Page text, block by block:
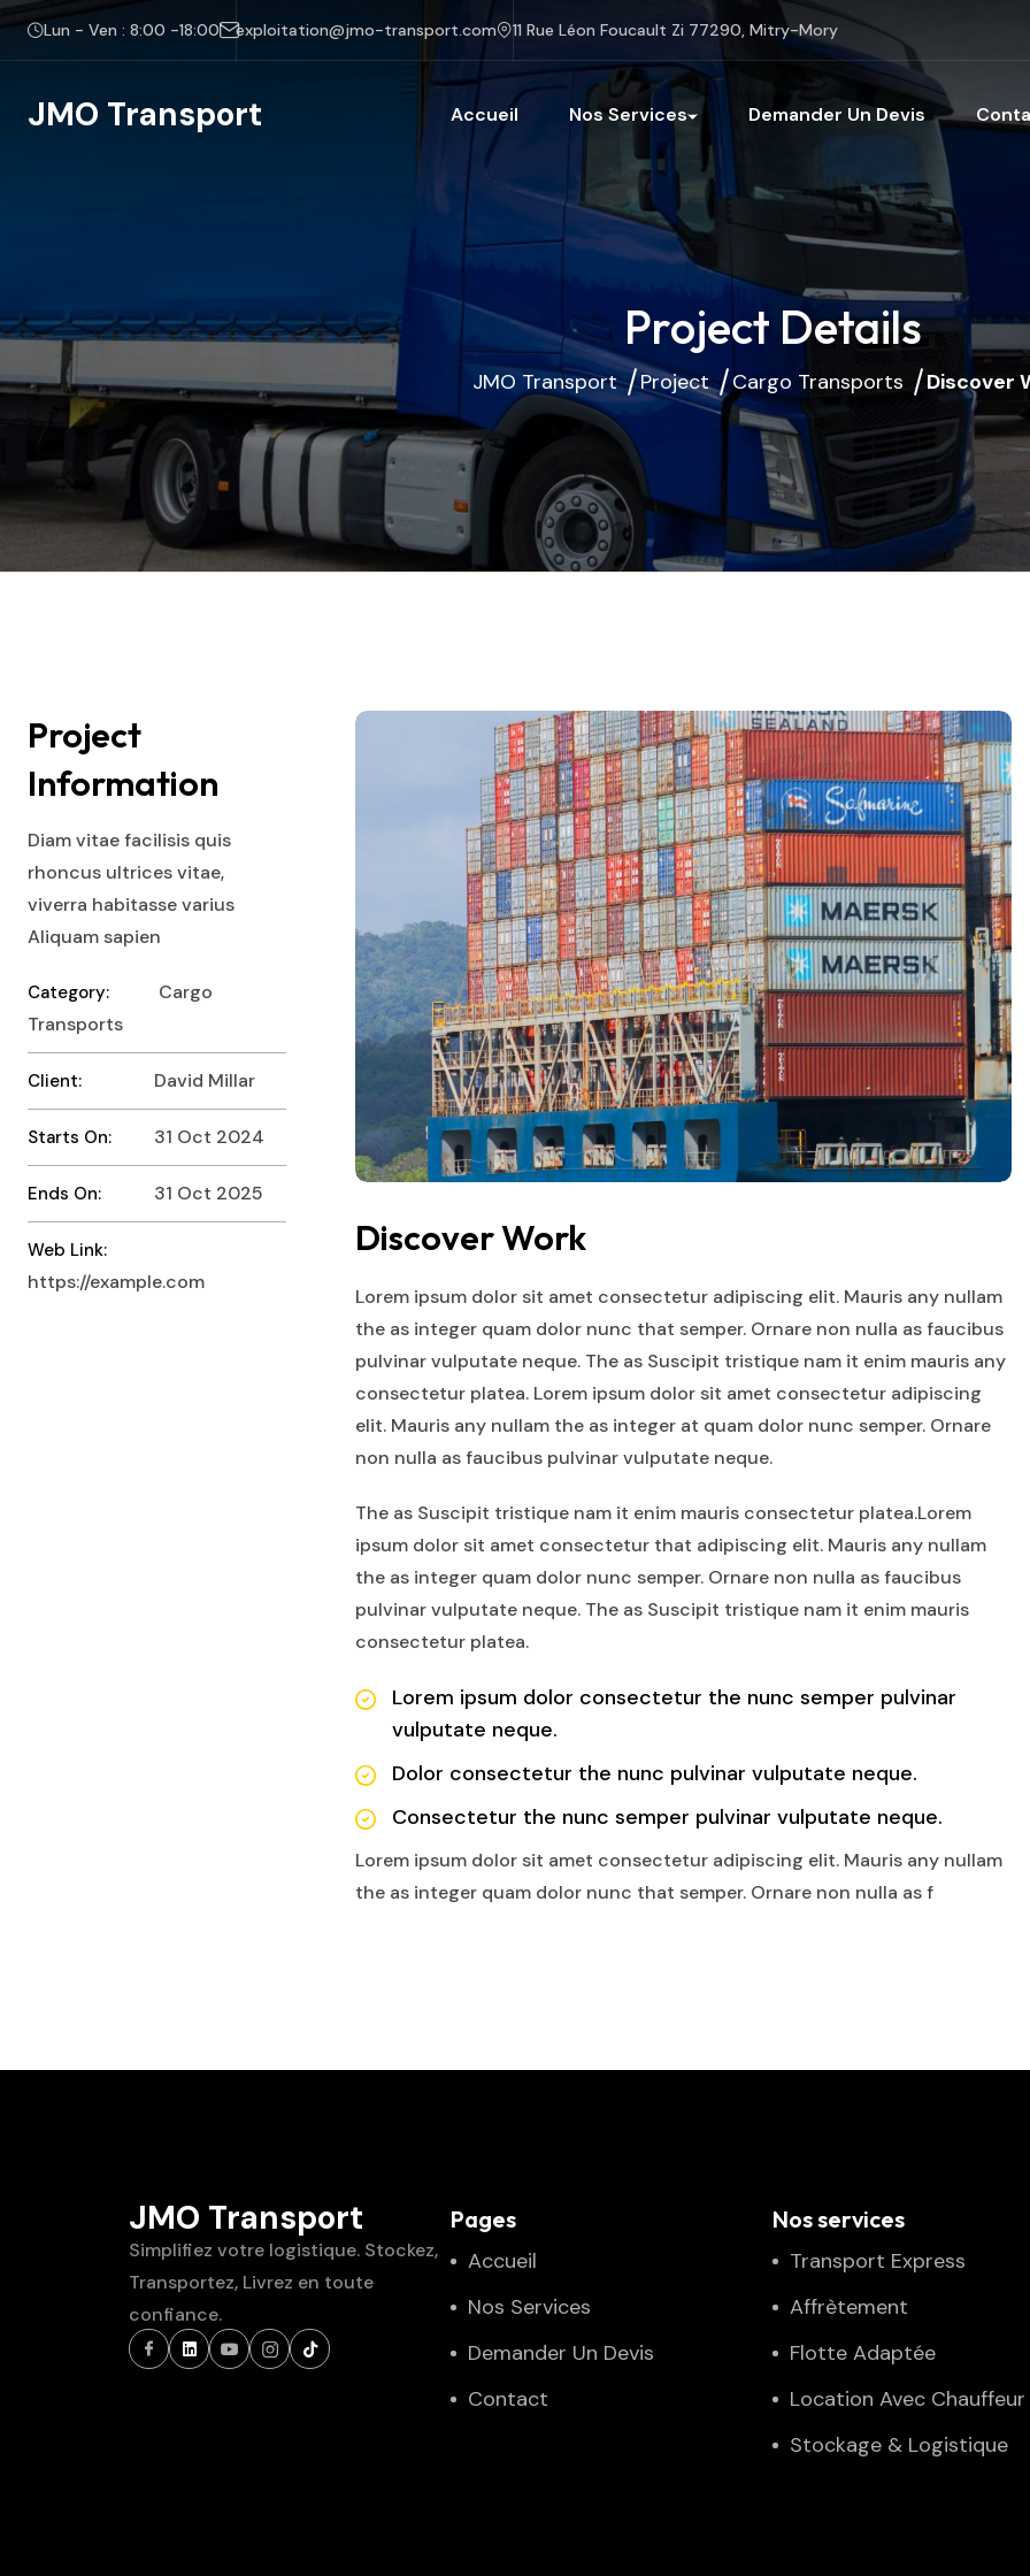
Lun - Ven : 8:00 -18:00 exploitation@jmo-transport.com 11 Rue Léon Foucault Zi 77290, Mitry-Mory
JMO Transport Accueil Nos Services Demander Un Devis
Project Details
JMO Transport Project Cargo Transports Discover
Project
Information
Diam vitae facilisis quis
rhoncus ultrices vitae,
viverra habitasse varius
Aliquam sapien
Category:
Cargo
Transports
Client: David Millar
Starts On: 31 Oct 2024
Ends On: 31 Oct 2025
Web Link:
https://example.com
Discover Work
Lorem ipsum dolor sit amet consectetur adipiscing elit. Mauris any nullam
the as integer quam dolor nunc that semper. Ornare non nulla as faucibus
pulvinar vulputate neque. The as Suscipit tristique nam it enim mauris any
consectetur platea. Lorem ipsum dolor sit amet consectetur adipiscing
elit. Mauris any nullam the as integer at quam dolor nunc semper. Ornare
non nulla as faucibus pulvinar vulputate neque.
The as Suscipit tristique nam it enim mauris consectetur platea.Lorem
ipsum dolor sit amet consectetur that adipiscing elit. Mauris any nullam
the as integer quam dolor nunc semper. Ornare non nulla as faucibus
pulvinar vulputate neque. The as Suscipit tristique nam it enim mauris
consectetur platea.
Lorem ipsum dolor consectetur the nunc semper pulvinar
vulputate neque.
Dolor consectetur the nunc pulvinar vulputate neque.
Consectetur the nunc semper pulvinar vulputate neque.
Lorem ipsum dolor sit amet consectetur adipiscing elit. Mauris any nullam
the as integer quam dolor nunc that semper. Ornare non nulla as f
JMO Transport
Simplifiez votre logistique. Stockez,
Transportez, Livrez en toute
confiance.
Pages
Accueil
Nos Services
Demander Un Devis
Contact
Nos services
Transport Express
Affrètement
Flotte Adaptée
Location Avec Chauffeur
Stockage & Logistique